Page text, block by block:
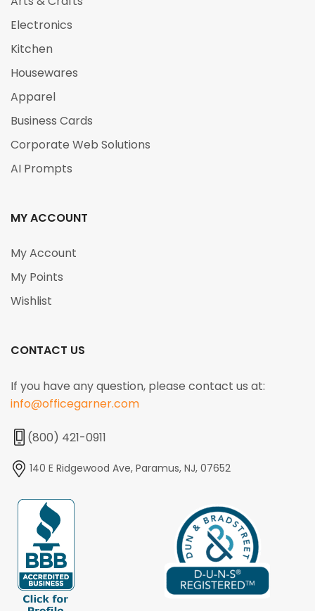
Electronics
Kitchen
Housewares
Apparel
Business Cards
Corporate Web Solutions
AI Prompts
MY ACCOUNT
My Account
My Points
Wishlist
CONTACT US
If you have any question, please contact us at:
info@officegarner.com
(800) 421-0911
140 E Ridgewood Ave, Paramus, NJ, 07652